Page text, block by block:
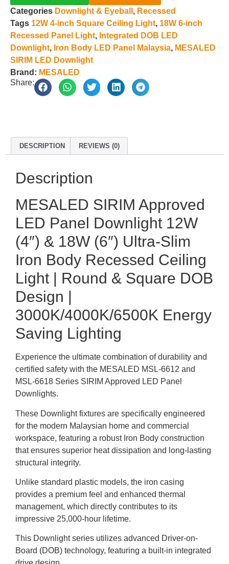
Categories Downlight & Eyeball , Recessed
Tags 12W 4-inch Square Ceiling Light, 18W 6-inch
Recessed Panel Light, Integrated DOB LED
Downlight, Iron Body LED Panel Malaysia, MESALED
SIRIM LED Downlight
Brand: MESALED
Share:
DESCRIPTION REVIEWS (0)
Description
MESALED SIRIM Approved
LED Panel Downlight 12W
(4″) & 18W (6″) Ultra-Slim
Iron Body Recessed Ceiling
Light | Round & Square DOB
Design |
3000K/4000K/6500K Energy
Saving Lighting
Experience the ultimate combination of durability and
certified safety with the MESALED MSL-6612 and
MSL-6618 Series SIRIM Approved LED Panel
Downlights.
These Downlight fixtures are specifically engineered
for the modern Malaysian home and commercial
workspace, featuring a robust Iron Body construction
that ensures superior heat dissipation and long-lasting
structural integrity.
Unlike standard plastic models, the iron casing
provides a premium feel and enhanced thermal
management, which directly contributes to its
impressive 25,000-hour lifetime.
This Downlight series utilizes advanced Driver-on-
Board (DOB) technology, featuring a built-in integrated